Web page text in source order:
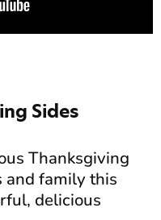
Sides
Thanksgiving
and family this
delicious